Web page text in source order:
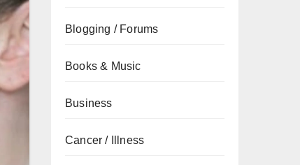
Blogging / Forums
Books & Music
Business
Cancer / Illness